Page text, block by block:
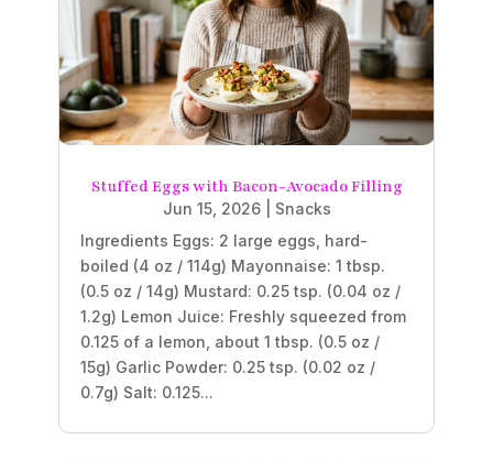
Stuffed Eggs with Bacon-Avocado Filling
Jun 15, 2026| Snacks
Ingredients Eggs: 2 large eggs, hard-
boiled (4 oz / 114g) Mayonnaise: 1 tbsp.
(0.5 oz / 14g) Mustard: 0.25 tsp. (0.04 oz /
1.2g) Lemon Juice: Freshly squeezed from
0.125 of a lemon, about 1 tbsp. (0.5 oz /
15g) Garlic Powder: 0.25 tsp. (0.02 oz /
0.7g) Salt: 0.125...